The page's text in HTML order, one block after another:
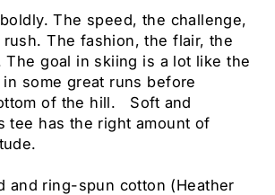
The speed, the challenge,
The fashion, the flair, the
The goal in skiing is a lot like the
some great runs before
of the hill. Soft and
tee has the right amount of
and ring-spun cotton (Heather